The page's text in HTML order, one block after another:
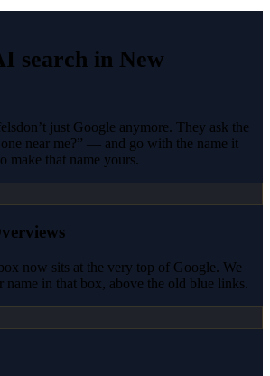
search in New
don’t just Google anymore. They ask the
near me?” — and go with the name it
make that name yours.
now sits at the very top of Google. We
name in that box, above the old blue links.